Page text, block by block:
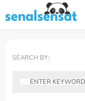
SEARCH BY: